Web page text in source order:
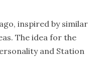
inspired by similar
The idea for the
and Station